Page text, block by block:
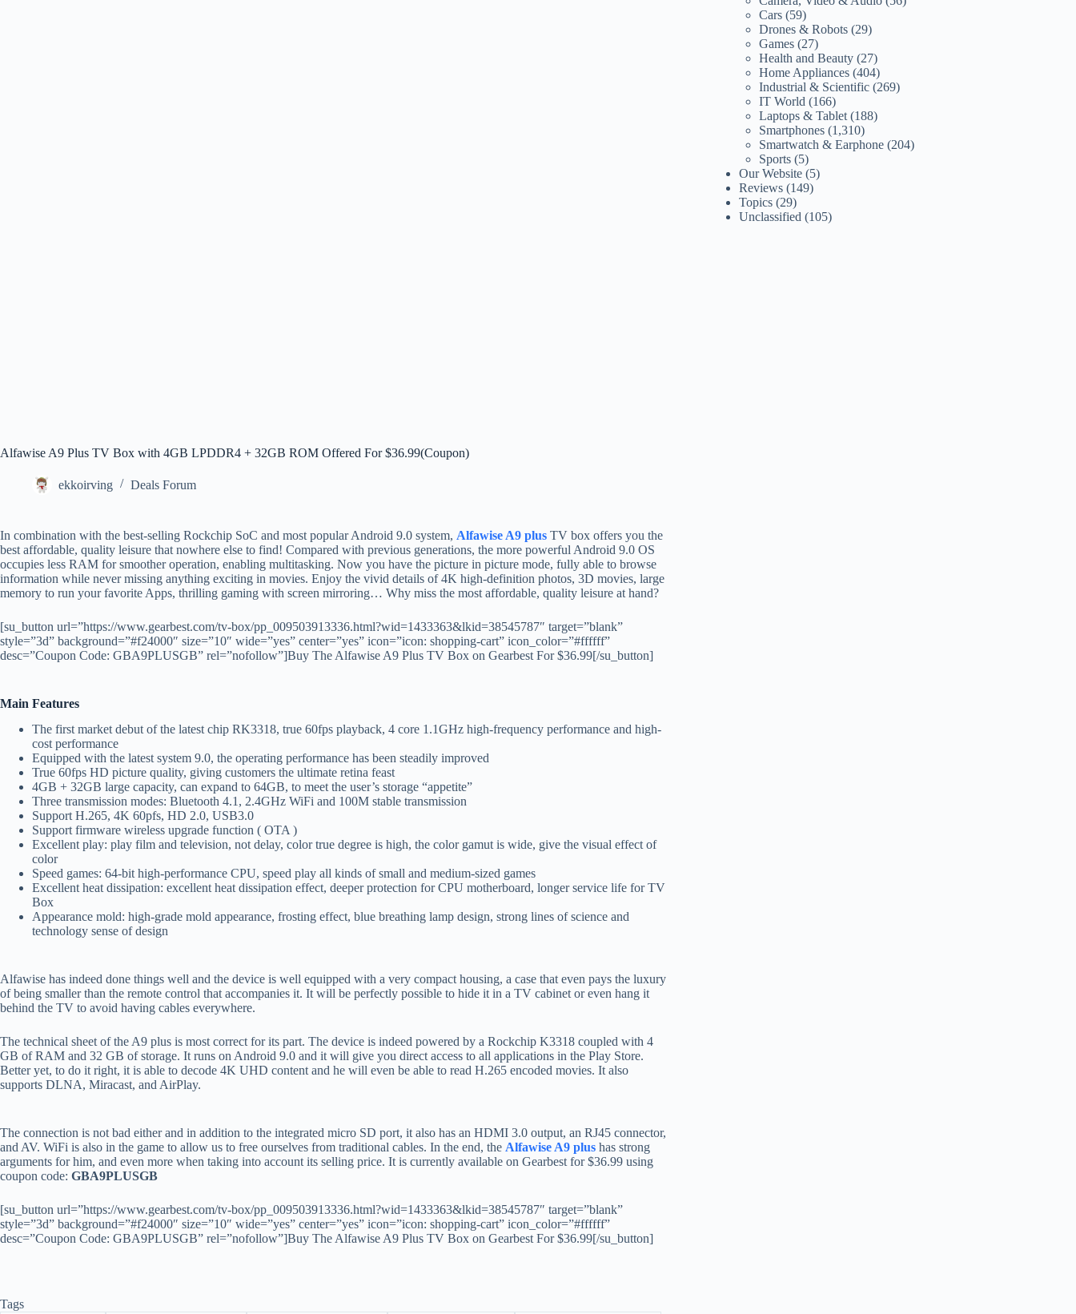
Alfawise A9 Plus TV Box with 4GB LPDDR4 + 32GB ROM Offered For $36.99(Coupon)
ekkoirving Deals Forum
In combination with the best-selling Rockchip SoC and most popular Android 9.0 system, Alfawise A9 plus TV box offers you the
best affordable, quality leisure that nowhere else to find! Compared with previous generations, the more powerful Android 9.0 OS
occupies less RAM for smoother operation, enabling multitasking. Now you have the picture in picture mode, fully able to browse
information while never missing anything exciting in movies. Enjoy the vivid details of 4K high-definition photos, 3D movies, large
memory to run your favorite Apps, thrilling gaming with screen mirroring… Why miss the most affordable, quality leisure at hand?
[su_button url=”https://www.gearbest.com/tv-box/pp_009503913336.html?wid=1433363&lkid=38545787″ target=”blank”
style=”3d” background=”#f24000″ size=”10″ wide=”yes” center=”yes” icon=”icon: shopping-cart” icon_color=”#ffffff”
desc=”Coupon Code: GBA9PLUSGB” rel=”nofollow”]Buy The Alfawise A9 Plus TV Box on Gearbest For $36.99[/su_button]
Main Features
The first market debut of the latest chip RK3318, true 60fps playback, 4 core 1.1GHz high-frequency performance and high-
cost performance
Equipped with the latest system 9.0, the operating performance has been steadily improved
True 60fps HD picture quality, giving customers the ultimate retina feast
4GB + 32GB large capacity, can expand to 64GB, to meet the user’s storage “appetite”
Three transmission modes: Bluetooth 4.1, 2.4GHz WiFi and 100M stable transmission
Support H.265, 4K 60pfs, HD 2.0, USB3.0
Support firmware wireless upgrade function ( OTA )
Excellent play: play film and television, not delay, color true degree is high, the color gamut is wide, give the visual effect of
color
Speed games: 64-bit high-performance CPU, speed play all kinds of small and medium-sized games
Excellent heat dissipation: excellent heat dissipation effect, deeper protection for CPU motherboard, longer service life for TV
Box
Appearance mold: high-grade mold appearance, frosting effect, blue breathing lamp design, strong lines of science and
technology sense of design
Alfawise has indeed done things well and the device is well equipped with a very compact housing, a case that even pays the luxury
of being smaller than the remote control that accompanies it. It will be perfectly possible to hide it in a TV cabinet or even hang it
behind the TV to avoid having cables everywhere.
The technical sheet of the A9 plus is most correct for its part. The device is indeed powered by a Rockchip K3318 coupled with 4
GB of RAM and 32 GB of storage. It runs on Android 9.0 and it will give you direct access to all applications in the Play Store.
Better yet, to do it right, it is able to decode 4K UHD content and he will even be able to read H.265 encoded movies. It also
supports DLNA, Miracast, and AirPlay.
The connection is not bad either and in addition to the integrated micro SD port, it also has an HDMI 3.0 output, an RJ45 connector,
and AV. WiFi is also in the game to allow us to free ourselves from traditional cables. In the end, the Alfawise A9 plus has strong
arguments for him, and even more when taking into account its selling price. It is currently available on Gearbest for $36.99 using
coupon code: GBA9PLUSGB
[su_button url=”https://www.gearbest.com/tv-box/pp_009503913336.html?wid=1433363&lkid=38545787″ target=”blank”
style=”3d” background=”#f24000″ size=”10″ wide=”yes” center=”yes” icon=”icon: shopping-cart” icon_color=”#ffffff”
desc=”Coupon Code: GBA9PLUSGB” rel=”nofollow”]Buy The Alfawise A9 Plus TV Box on Gearbest For $36.99[/su_button]
Tags
Cars (59)
Drones & Robots (29)
Games (27)
Health and Beauty (27)
Home Appliances (404)
Industrial & Scientific (269)
IT World (166)
Laptops & Tablet (188)
Smartphones (1,310)
Smartwatch & Earphone (204)
Sports (5)
Our Website (5)
Reviews (149)
Topics (29)
Unclassified (105)